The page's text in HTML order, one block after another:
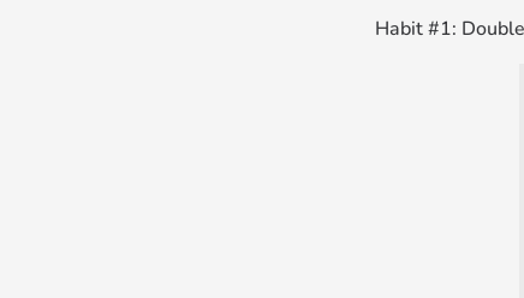
Habit #1: